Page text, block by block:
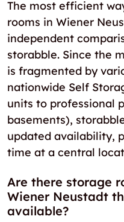
The most efficient
rooms in Wiener
independent
storabble. Since the
is fragmented by
nationwide Self
units to professional
basements),
updated availability,
time at a central
Are there storage
Wiener Neustadt
available?